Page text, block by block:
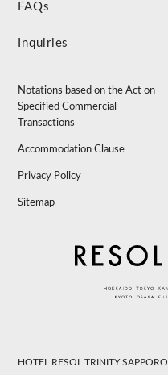
FAQs
Inquiries
Notations based on the Act on
Specified Commercial
Transactions
Accommodation Clause
Privacy Policy
Sitemap
HOTEL RESOL TRINITY SAPPORO